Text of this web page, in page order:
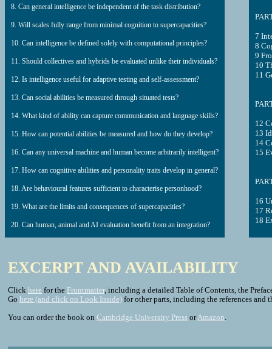
8. Can general intelligence be independent of the task distribution?
9. Will scales fully range from minimal cognition to supercapacities?
10. Can intelligence be defined solely with computational principles?
11. Should collectives and hybrids be evaluated unlike their individuals?
12. Is intelligence useful for adaptive testing and self-assessment?
13. Can social abilities be measured through situated tests?
14. What kind of ability can capture communication and language skills?
15. How can potential abilities be measured and how do they develop?
16. Can any universal machine and human become arbitrarily intelligent?
17. How can cognitive abilities and personality traits develop in general?
18. Are behavioural features sufficient to characterise personhood?
19. What are the limits and consequences of supercapacities?
20. Can human, animal and AI evaluation benefit from an integration?
7
8
9
10
11
12
13
14
15
16
17
18
EXCERPT AND AVAILABILITY
Click here for the Frontmatter, including a detailed Table of Contents, the
Go here (and click on Look Inside) for other parts, including the references and
You can order the book on Cambridge University Press orAmazon.